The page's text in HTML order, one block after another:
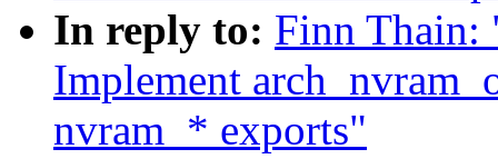
In reply to: Finn Thain:
Implement
nvram_* exports"